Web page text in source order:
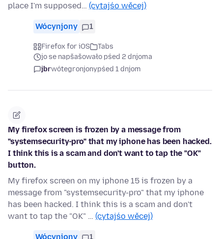
place I'm supposed… (cytajśo wěcej)
Wócynjony 1
Firefox for iOS
Tabs
jo se napšašowało pśed 2 dnjoma
jbrwótegronjonypśed 1 dnjom
My firefox screen is frozen by a message from
"systemsecurity-pro" that my iphone has been hacked.
I think this is a scam and don't want to tap the "OK"
button.
My firefox screen on my iphone 15 is frozen by a
message from "systemsecurity-pro" that my iphone
has been hacked. I think this is a scam and don't
want to tap the "OK" … (cytajśo wěcej)
Wócynjony 1